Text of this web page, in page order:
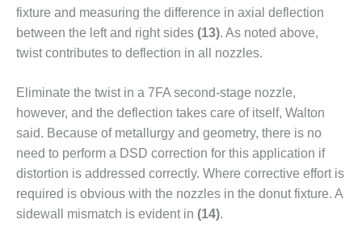
O&M, MAJOR
EQUIPMENT:
TENASKA
ALABAMA
GENERATING
STATION
O&M, MAJOR
EQUIPMENT:
TENASKA
LINDSAY HILL
GENERATING
fixture and measuring the difference in axial deflection
between the left and right sides (13). As noted above,
twist con­tributes to deflection in all nozzles.
Eliminate the twist in a 7FA sec­ond-stage nozzle,
however, and the deflection takes care of itself, Wal­ton
said. Because of metallurgy and geometry, there is no
need to perform a DSD correction for this application if
distor­tion is addressed correctly. Where corrective effort is
required is obvious with the nozzles in the donut fixture. A
sidewall mis­match is evident in (14).